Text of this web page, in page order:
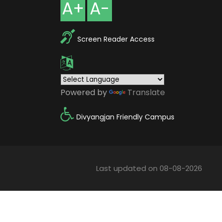
A+ A-
Screen Reader Access
Powered by Translate
Divyangjan Friendly Campus
Last updated on 08-08-2026